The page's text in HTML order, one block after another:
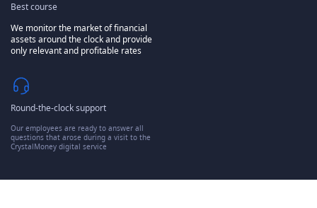
Best course
We monitor the market of financial
assets around the clock and provide
only relevant and profitable rates
Round-the-clock support
Our employees are ready to answer all
questions that arose during a visit to the
CrystalMoney digital service